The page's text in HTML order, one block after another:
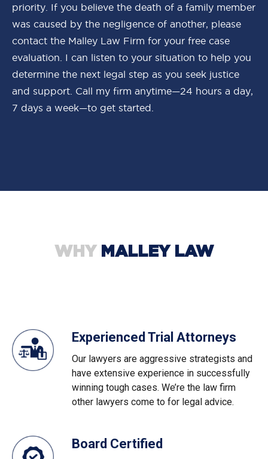
priority. If you believe the death of a family member
was caused by the negligence of another, please
contact the Malley Law Firm for your free case
evaluation. I can listen to your situation to help you
determine the next legal step as you seek justice
and support. Call my firm anytime—24 hours a day,
7 days a week—to get started.
WHYMALLEY LAW
Experienced Trial Attorneys
Our lawyers are aggressive strategists and
have extensive experience in successfully
winning tough cases. We’re the law firm
other lawyers come to for legal advice.
Board Certified